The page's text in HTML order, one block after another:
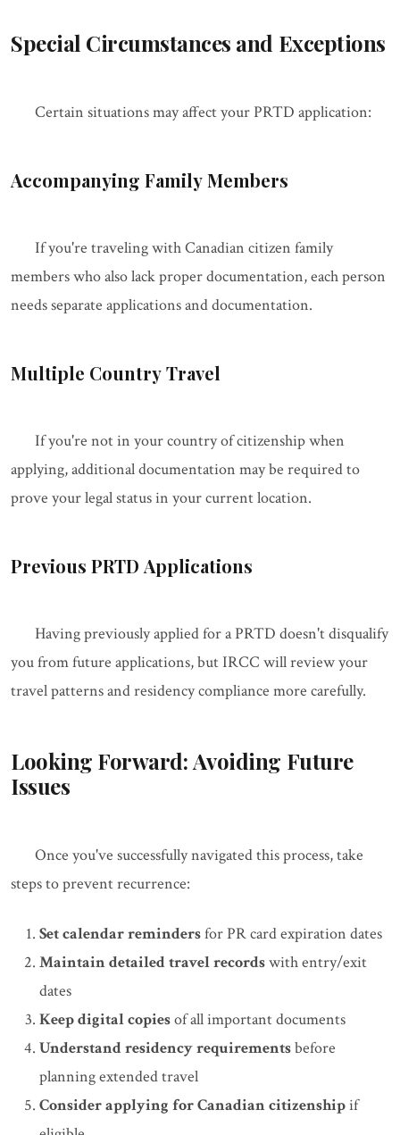
Special Circumstances and Exceptions
Certain situations may affect your PRTD application:
Accompanying Family Members
If you're traveling with Canadian citizen family
members who also lack proper documentation, each person
needs separate applications and documentation.
Multiple Country Travel
If you're not in your country of citizenship when
applying, additional documentation may be required to
prove your legal status in your current location.
Previous PRTD Applications
Having previously applied for a PRTD doesn't disqualify
you from future applications, but IRCC will review your
travel patterns and residency compliance more carefully.
Looking Forward: Avoiding Future
Issues
Once you've successfully navigated this process, take
steps to prevent recurrence:
Set calendar remindersfor PR card expiration dates
Maintain detailed travel recordswith entry/exit
dates
Keep digital copiesof all important documents
Understand residency requirementsbefore
planning extended travel
Consider applying for Canadian citizenshipif